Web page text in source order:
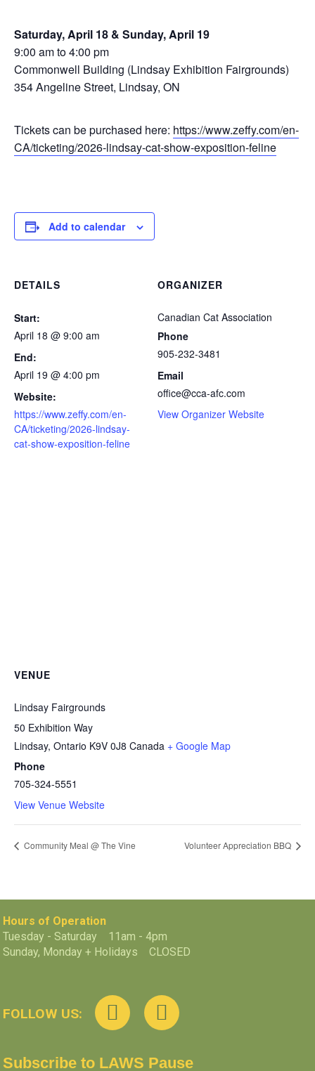
Saturday, April 18 & Sunday, April 19
9:00 am to 4:00 pm
Commonwell Building (Lindsay Exhibition Fairgrounds)
354 Angeline Street, Lindsay, ON
Tickets can be purchased here: https://www.zeffy.com/en-
CA/ticketing/2026-lindsay-cat-show-exposition-feline
Add to calendar
DETAILS
Start:
April 18 @ 9:00 am
End:
April 19 @ 4:00 pm
Website:
https://www.zeffy.com/en-
CA/ticketing/2026-lindsay-
cat-show-exposition-feline
ORGANIZER
Canadian Cat Association
Phone
905-232-3481
Email
office@cca-afc.com
View Organizer Website
VENUE
Lindsay Fairgrounds
50 Exhibition Way
Lindsay, Ontario K9V 0J8 Canada + Google Map
Phone
705-324-5551
View Venue Website
Community Meal @ The Vine Volunteer Appreciation BBQ
Hours of Operation
Tuesday - Saturday 11am - 4pm
Sunday, Monday + Holidays CLOSED
FOLLOW US:
Subscribe to LAWS Pause